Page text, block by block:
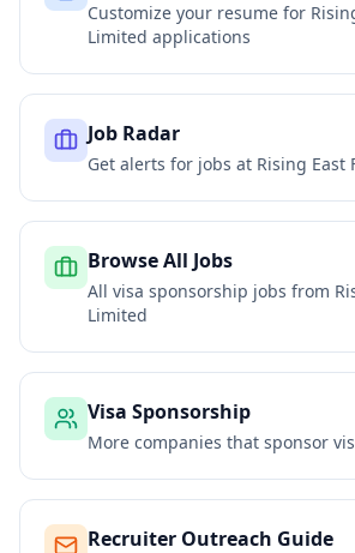
Customize your resume for
Limited applications
Job Radar
Get alerts for jobs at Rising East
Browse All Jobs
All visa sponsorship jobs from
Limited
Visa Sponsorship
More companies that sponsor
Recruiter Outreach Guide